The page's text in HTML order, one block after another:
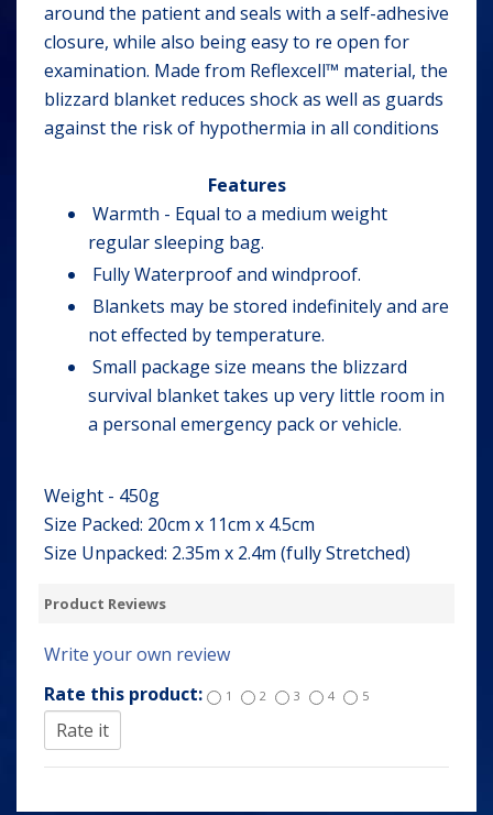
around the patient and seals with a self-adhesive
closure, while also being easy to re open for
examination. Made from Reflexcell™ material, the
blizzard blanket reduces shock as well as guards
against the risk of hypothermia in all conditions
Features
Warmth - Equal to a medium weight
regular sleeping bag.
Fully Waterproof and windproof.
Blankets may be stored indefinitely and are
not effected by temperature.
Small package size means the blizzard
survival blanket takes up very little room in
a personal emergency pack or vehicle.
Weight - 450g
Size Packed: 20cm x 11cm x 4.5cm
Size Unpacked: 2.35m x 2.4m (fully Stretched)
Product Reviews
Write your own review
Rate this product:
1 2 3 4 5